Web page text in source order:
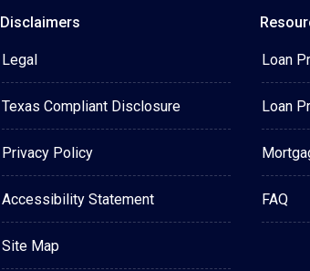
Disclaimers
Legal
Texas Compliant Disclosure
Privacy Policy
Accessibility Statement
Site Map
Loan
Loan
FAQ